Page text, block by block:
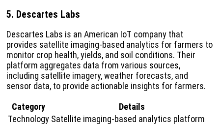
5. Descartes Labs
Descartes Labs is an American IoT company that
provides satellite imaging-based analytics for farmers to
monitor crop health, yields, and soil conditions. Their
platform aggregates data from various sources,
including satellite imagery, weather forecasts, and
sensor data, to provide actionable insights for farmers.
Category
Details
Technology Satellite imaging-based analytics platform